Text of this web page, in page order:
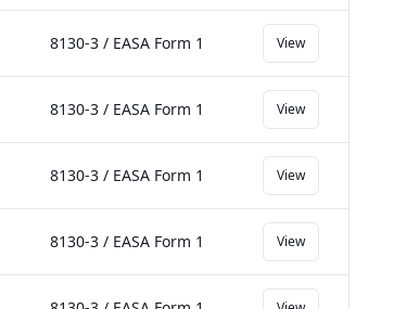
8130-3 / EASA Form 1 View
8130-3 / EASA Form 1 View
8130-3 / EASA Form 1 View
8130-3 / EASA Form 1 View